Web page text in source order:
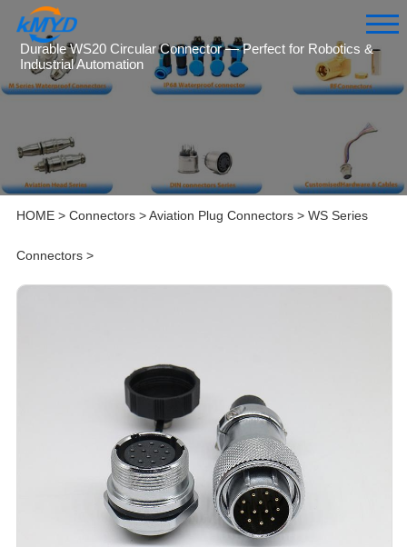
Durable WS20 Circular Connector — Perfect for Robotics &
Industrial Automation
HOME> Connectors>Aviation Plug Connectors> WS Series
Connectors>